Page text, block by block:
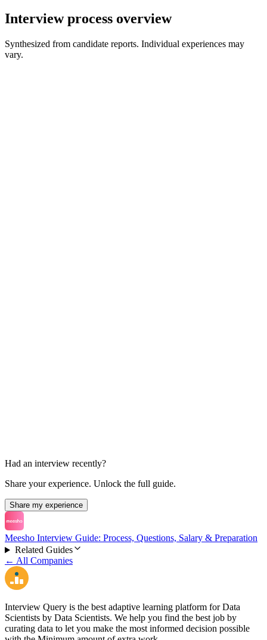
Interview process overview
Synthesized from candidate reports. Individual experiences may
vary.
Had an interview recently?
Share your experience. Unlock the full guide.
Share my experience
Meesho Interview Guide: Process, Questions, Salary & Preparation
Related Guides
← All Companies
Interview Query is the best adaptive learning platform for Data
Scientists by Data Scientists. We help you find the best job by
curating data to let you make the most informed decision possible